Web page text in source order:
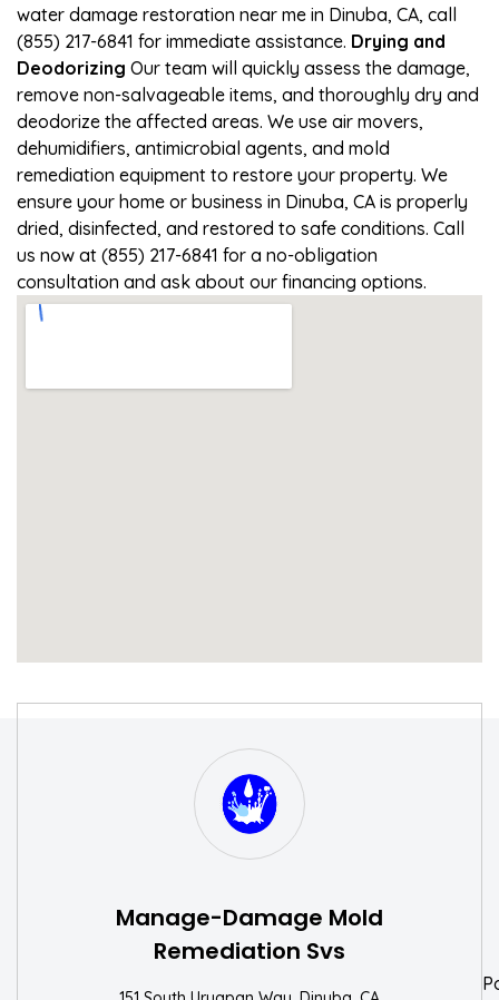
water damage restoration near me in Dinuba, CA, call
(855) 217-6841 for immediate assistance. Drying and
Deodorizing Our team will quickly assess the damage,
remove non-salvageable items, and thoroughly dry and
deodorize the affected areas. We use air movers,
dehumidifiers, antimicrobial agents, and mold
remediation equipment to restore your property. We
ensure your home or business in Dinuba, CA is properly
dried, disinfected, and restored to safe conditions. Call
us now at (855) 217-6841 for a no-obligation
consultation and ask about our financing options.
Manage-Damage Mold
Remediation Svs